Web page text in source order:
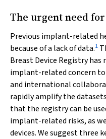
The urgent need
Previous implant-related
because of a lack of data.1
Breast Device Registry
implant-related concern
and international
rapidly amplify the
that the registry can be
implant-related risks, as
devices. We suggest three